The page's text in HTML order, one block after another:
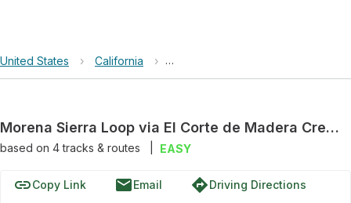
United States › California › El Corte de Madera Creek Open
Morena Sierra Loop via El Corte de Madera Creek Trail and Tafoni Trail
based on 4tracks & routes EASY
linkCopy Link emailEmail directionsDriving Directions